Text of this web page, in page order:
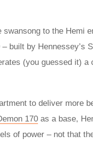
swansong to the Hemi
built by Hennessey’s
(you guessed it) a
to deliver more
170 as a base,
of power – not that